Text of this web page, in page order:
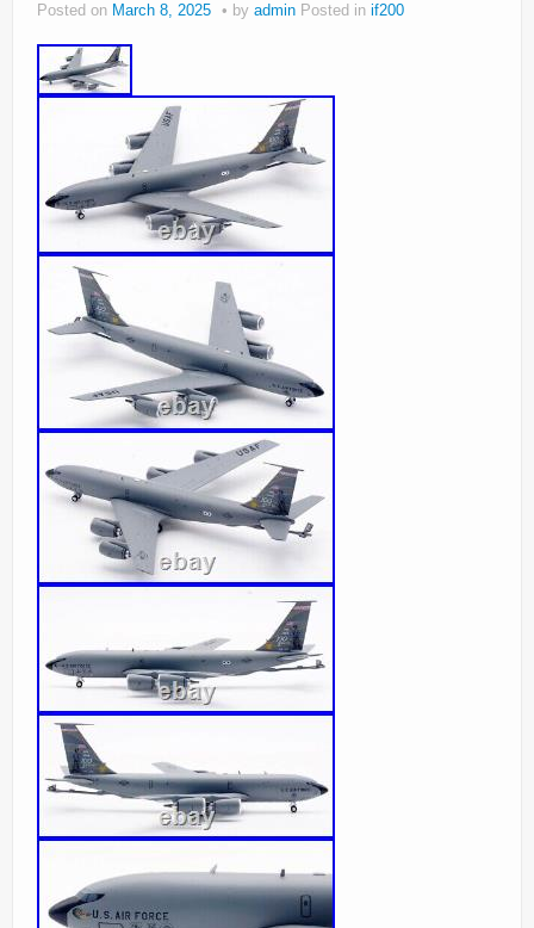
Posted on March 8, 2025 by admin Posted in if200